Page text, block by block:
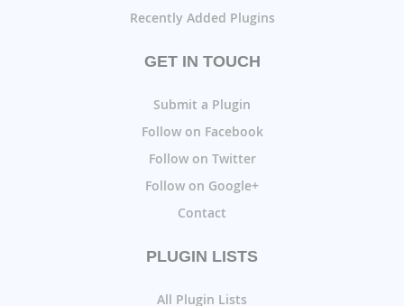
Recently Added Plugins
GET IN TOUCH
Submit a Plugin
Follow on Facebook
Follow on Twitter
Follow on Google+
Contact
PLUGIN LISTS
All Plugin Lists